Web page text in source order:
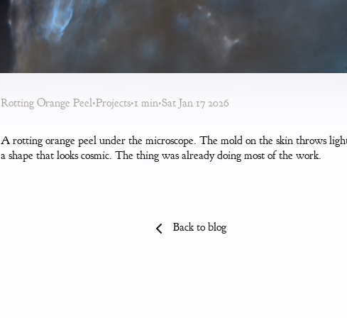
Rotting Orange Peel•Projects•1 min•Sat Jan 17 2026
A rotting orange peel under the microscope. The mold on the skin throws
a shape that looks cosmic. The thing was already doing most of the work.
Back to blog